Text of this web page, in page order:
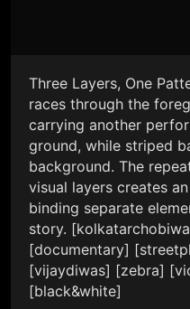
Three Layers, One
races through the
carrying another
ground, while striped
background. The
visual layers creates
binding separate
story.
[documentary]
[vijaydiwas] [zebra]
[black&white]